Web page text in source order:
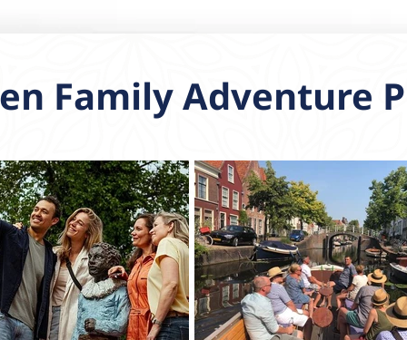
Family Adventure